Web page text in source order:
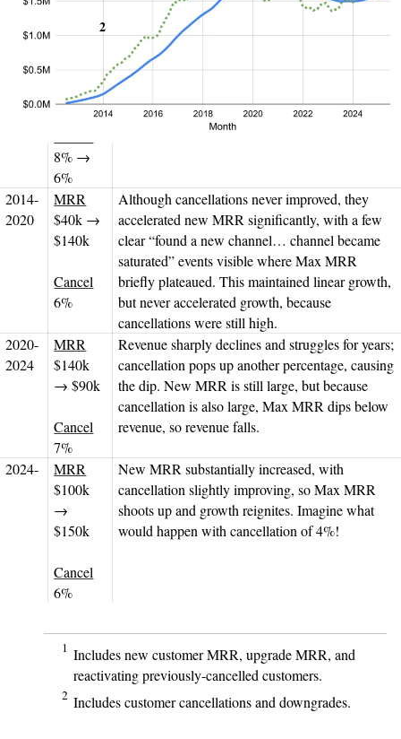
Time­
frame
Cancels2 Dis­cussion
2014
$40k
8% →
6%
As they found Product/
cancellations under control and accelerated new
revenue starting to accelerate.
2014-
2020
MRR
$40k →
$140k
Cancel
6%
Although cancellations never improved, they
accelerated new MRR significantly, with a few
clear “found a new channel… channel became
saturated” events visible where Max MRR
briefly plateaued. This maintained linear growth,
but never accelerated growth, because
cancellations were still high.
2020-
2024
MRR
$140k
→ $90k
Cancel
7%
Revenue sharply declines and struggles for years;
cancellation pops up another percentage, causing
the dip. New MRR is still large, but because
cancellation is also large, Max MRR dips below
revenue, so revenue falls.
2024-
MRR
$100k
→
$150k
Cancel
6%
New MRR substantially increased, with
cancellation slightly improving, so Max MRR
shoots up and growth reignites. Imagine what
would happen with cancellation of 4%!
1 Includes new customer MRR, upgrade MRR, and
reactivating previously-cancelled customers.
2 Includes customer cancellations and downgrades.